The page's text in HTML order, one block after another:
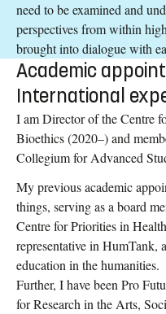
need to be examined and
perspectives from within
brought into dialogue with
Academic
International
I am Director of the Centre
Bioethics (2020–) and
Collegium for Advanced
My previous academic
things, serving as a board
Centre for Priorities in
representative in HumTank,
education in the humanities.
Further, I have been Pro
for Research in the Arts,